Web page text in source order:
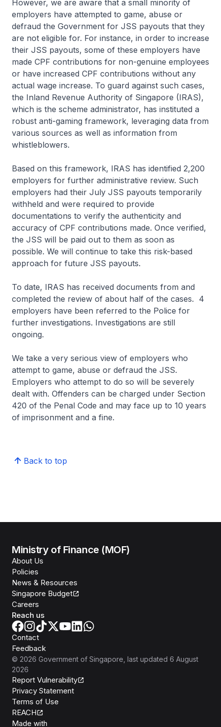
However, we are aware that a small minority of
employers have attempted to game, abuse or
defraud the Government for JSS payouts that they
are not eligible for. For instance, in order to increase
their JSS payouts, some of these employers have
made CPF contributions for non-genuine employees
or have increased CPF contributions without any
actual wage increase. To guard against such cases,
the Inland Revenue Authority of Singapore (IRAS),
which is the scheme administrator, has instituted a
robust anti-gaming framework, leveraging data from
various sources as well as information from
whistleblowers.
Based on this framework, IRAS has identified 2,200
employers for further administrative review. Such
employers had their July JSS payouts temporarily
withheld and were required to provide
documentations to verify the authenticity and
accuracy of CPF contributions made. Once verified,
the JSS will be paid out to them as soon as
possible. We will continue to take this risk-based
approach for future JSS payouts.
To date, IRAS has received documents from and
completed the review of about half of the cases. 4
employers have been referred to the Police for
further investigations. Investigations are still
ongoing.
We take a very serious view of employers who
attempt to game, abuse or defraud the JSS.
Employers who attempt to do so will be severely
dealt with. Offenders can be charged under Section
420 of the Penal Code and may face up to 10 years
of imprisonment and a fine.
Back to top
Ministry of Finance (MOF)
About Us
Policies
News & Resources
Singapore Budget
Careers
Reach us
Contact
Feedback
© 2026 Government of Singapore , last updated 6 August
2026
Report Vulnerability
Privacy Statement
Terms of Use
REACH
Made with